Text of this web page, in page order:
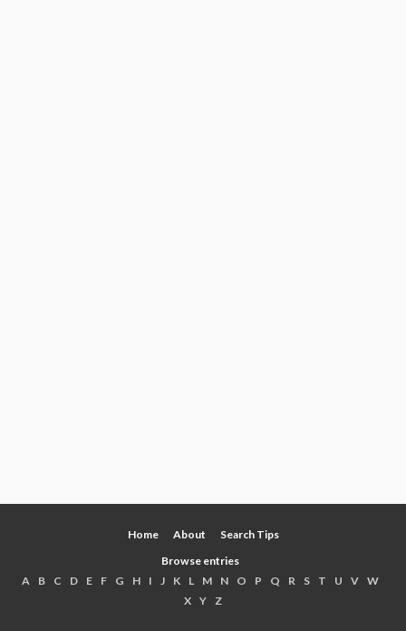
Home About
Search Tips
Browse entries
A
B C D E F G H I J K L M N O P Q R S T U V
W
X Y Z